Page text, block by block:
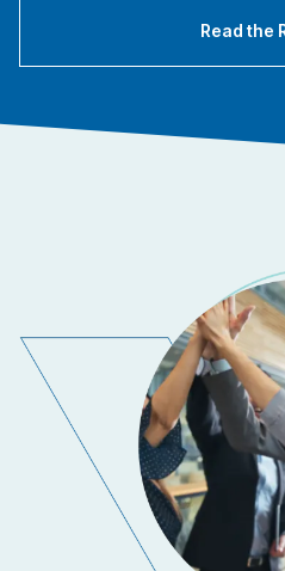
Read the